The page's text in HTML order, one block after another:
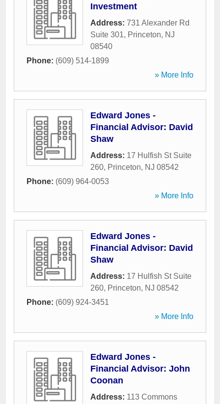
Investment
Address: 731 Alexander Rd
Suite 301, Princeton, NJ
08540
Phone: (609) 514-1899
» More Info
Edward Jones -
Financial Advisor: David
Shaw
Address: 17 Hulfish St Suite
260, Princeton, NJ 08542
Phone: (609) 964-0053
» More Info
Edward Jones -
Financial Advisor: David
Shaw
Address: 17 Hulfish St Suite
260, Princeton, NJ 08542
Phone: (609) 924-3451
» More Info
Edward Jones -
Financial Advisor: John
Coonan
Address: 113 Commons